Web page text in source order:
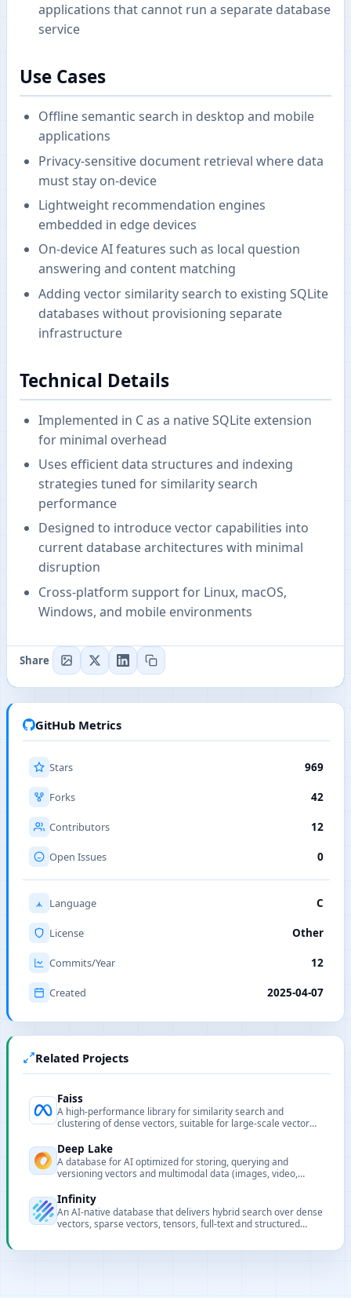
applications that cannot run a separate database
service
Use Cases
Offline semantic search in desktop and mobile
applications
Privacy-sensitive document retrieval where data
must stay on-device
Lightweight recommendation engines
embedded in edge devices
On-device AI features such as local question
answering and content matching
Adding vector similarity search to existing SQLite
databases without provisioning separate
infrastructure
Technical Details
Implemented in C as a native SQLite extension
for minimal overhead
Uses efficient data structures and indexing
strategies tuned for similarity search
performance
Designed to introduce vector capabilities into
current database architectures with minimal
disruption
Cross-platform support for Linux, macOS,
Windows, and mobile environments
Share
GitHub Metrics
Stars 969
Forks 42
Contributors 12
Open Issues 0
Language C
License Other
Commits/Year 12
Created 2025-04-07
Related Projects
Faiss
A high-performance library for similarity search and
clustering of dense vectors, suitable for large-scale vector
Deep Lake
A database for AI optimized for storing, querying and
versioning vectors and multimodal data (images, video,
Infinity
An AI-native database that delivers hybrid search over dense
vectors, sparse vectors, tensors, full-text and structured